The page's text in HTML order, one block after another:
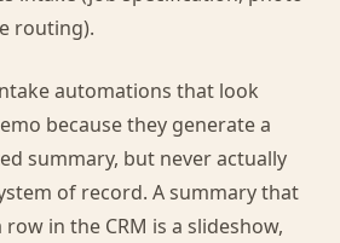
routing).
automations that look
because they generate a
summary, but never actually
of record. A summary that
in the CRM is a slideshow,